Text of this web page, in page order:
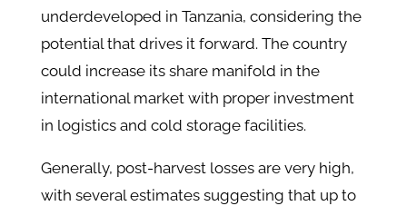
underdeveloped in Tanzania, considering the
potential that drives it forward. The country
could increase its share manifold in the
international market with proper investment
in logistics and cold storage facilities.
Generally, post-harvest losses are very high,
with several estimates suggesting that up to